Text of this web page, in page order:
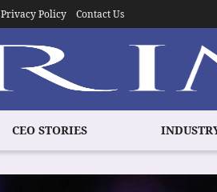
Privacy Policy Contact Us
CEO STORIES